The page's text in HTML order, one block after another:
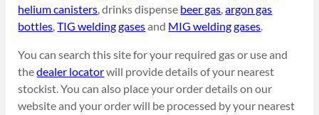
helium canisters, drinks dispense beer gas,argon gas
bottles,TIG welding gasesand MIG welding gases.
You can search this site for your required gas or use and
thedealer locatorwill provide details of your nearest
stockist. You can also place your order details on our
website and your order will be processed by your nearest